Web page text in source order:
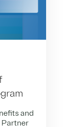
and
Partner